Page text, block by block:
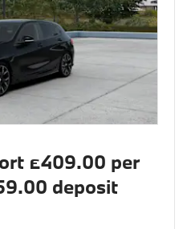
£409.00 per
deposit